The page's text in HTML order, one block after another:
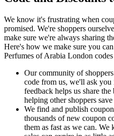
We know it's frustrating when
promised. We're shoppers
make sure we're always sharing
Here's how we make sure you
Perfumes of Arabia London codes
Our community of
code from us, we'll ask
feedback helps us share
helping other shoppers
We find and publish
thousands of new coupon
them as fast as we can. We